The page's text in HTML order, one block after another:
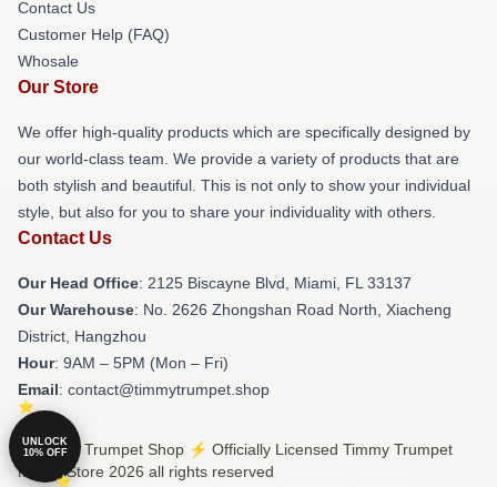
Contact Us
Customer Help (FAQ)
Whosale
Our Store
We offer high-quality products which are specifically designed by
our world-class team. We provide a variety of products that are
both stylish and beautiful. This is not only to show your individual
style, but also for you to share your individuality with others.
Contact Us
Our Head Office: 2125 Biscayne Blvd, Miami, FL 33137
Our Warehouse: No. 2626 Zhongshan Road North, Xiacheng
District, Hangzhou
Hour: 9AM – 5PM (Mon – Fri)
Email: contact@timmytrumpet.shop
© Timmy Trumpet Shop ⚡️ Officially Licensed Timmy Trumpet
Merch Store 2026 all rights reserved
UNLOCK
10% OFF